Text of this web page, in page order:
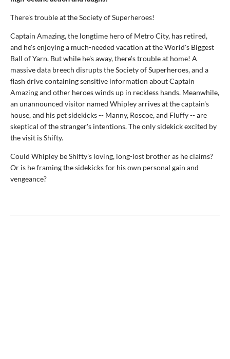
There's trouble at the Society of Superheroes!
Captain Amazing, the longtime hero of Metro City, has retired,
and he's enjoying a much-needed vacation at the World's Biggest
Ball of Yarn. But while he's away, there's trouble at home! A
massive data breech disrupts the Society of Superheroes, and a
flash drive containing sensitive information about Captain
Amazing and other heroes winds up in reckless hands. Meanwhile,
an unannounced visitor named Whipley arrives at the captain's
house, and his pet sidekicks -- Manny, Roscoe, and Fluffy -- are
skeptical of the stranger's intentions. The only sidekick excited by
the visit is Shifty.
Could Whipley be Shifty's loving, long-lost brother as he claims?
Or is he framing the sidekicks for his own personal gain and
vengeance?